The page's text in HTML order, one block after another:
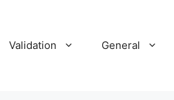
Validation General